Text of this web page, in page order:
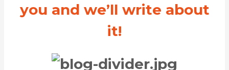
you and we’ll write about
it!